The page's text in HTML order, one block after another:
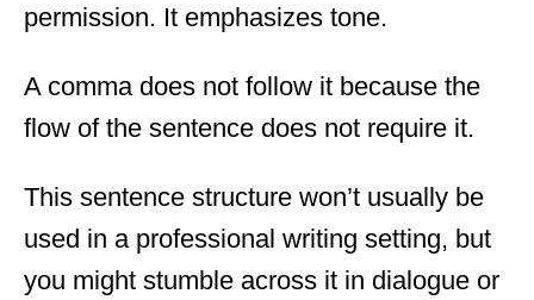
permission. It emphasizes tone.
A comma does not follow it because the
flow of the sentence does not require it.
This sentence structure won’t usually be
used in a professional writing setting, but
you might stumble across it in dialogue or